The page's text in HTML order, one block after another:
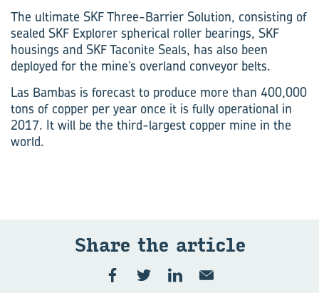
The ultimate SKF Three-Barrier Solution, consisting of
sealed SKF Explorer spherical roller bearings, SKF
housings and SKF Taconite Seals, has also been
deployed for the mine’s overland conveyor belts.
Las Bambas is forecast to produce more than 400,000
tons of copper per year once it is fully operational in
2017. It will be the third-largest copper mine in the
world.
Share the ar­ti­cle